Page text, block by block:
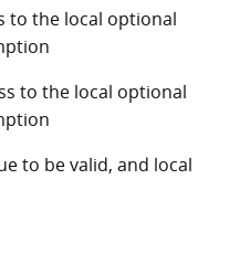
to the local optional
to the local optional
to be valid, and local